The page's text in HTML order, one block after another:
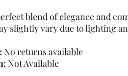
blend of elegance and
slightly vary due to lighting
No returns available
Not Available